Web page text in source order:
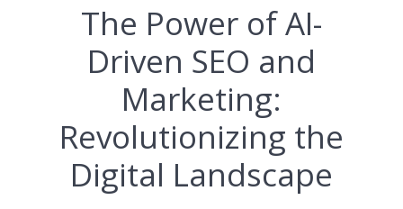
The Power of AI-
Driven SEO and
Marketing:
Revolutionizing the
Digital Landscape